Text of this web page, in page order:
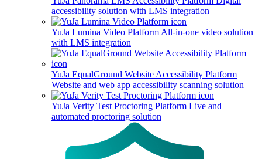
accessibility solution with LMS integration
YuJa Lumina Video Platform All-in-one video solution
with LMS integration
YuJa EqualGround Website Accessibility Platform
Website and web app accessibility scanning solution
YuJa Verity Test Proctoring Platform Live and
automated proctoring solution